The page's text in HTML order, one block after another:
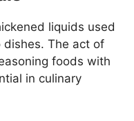
liquids used
The act of
foods with
in culinary